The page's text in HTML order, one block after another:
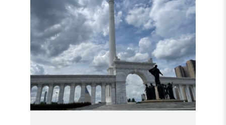
"Kazakhstan
votes
on
constitution"